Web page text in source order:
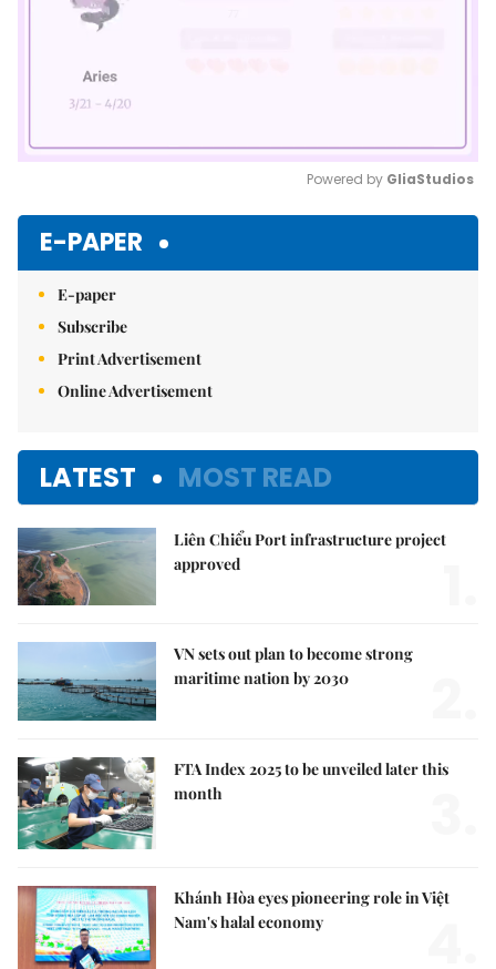
Powered by GliaStudios
E-PAPER
E-paper
Subscribe
Print Advertisement
Online Advertisement
LATEST MOST READ
Liên Chiểu Port infrastructure project
approved
VN sets out plan to become strong
maritime nation by 2030
FTA Index 2025 to be unveiled later this
month
Khánh Hòa eyes pioneering role in Việt
Nam's halal economy